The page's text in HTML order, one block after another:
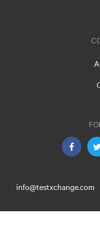
info@testxchange.com